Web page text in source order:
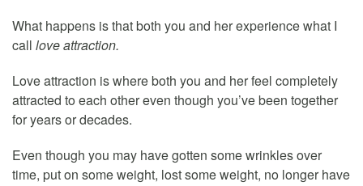
What happens is that both you and her experience what I
call love attraction.
Love attraction is where both you and her feel completely
attracted to each other even though you’ve been together
for years or decades.
Even though you may have gotten some wrinkles over
time, put on some weight, lost some weight, no longer have